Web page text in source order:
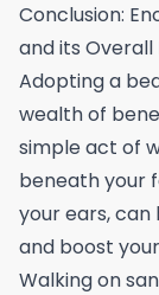
Conclusion:
and its Overall
Adopting a
wealth of
simple act of
beneath your
your ears,
and boost
Walking on